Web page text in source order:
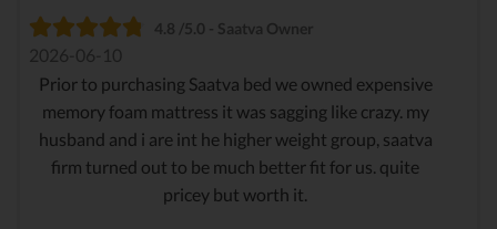
4.8 /5.0 - Saatva Owner
2026-06-10
Prior to purchasing Saatva bed we owned expensive
memory foam mattress it was sagging like crazy. my
husband and i are int he higher weight group, saatva
firm turned out to be much better fit for us. quite
pricey but worth it.